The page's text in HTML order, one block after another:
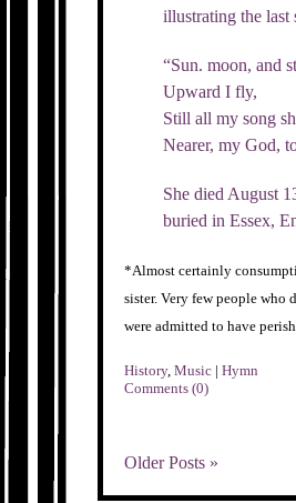
illustrating the
“Sun. moon, and
Upward I fly,
Still all my song
Nearer, my God,
She died August
buried in Essex,
*Almost certainly
sister. Very few people
were admitted to have
History,Music |Hymn
Comments (0)
Older Posts »